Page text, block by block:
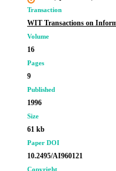
Transaction
WIT Transactions on
Volume
16
Pages
9
Published
1996
Size
61 kb
Paper DOI
10.2495/AI960121
Copyright